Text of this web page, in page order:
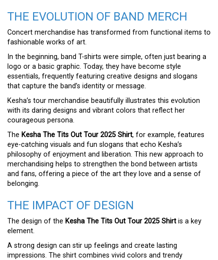
THE EVOLUTION OF BAND MERCH
Concert merchandise has transformed from functional items to
fashionable works of art.
In the beginning, band T-shirts were simple, often just bearing a
logo or a basic graphic. Today, they have become style
essentials, frequently featuring creative designs and slogans
that capture the band’s identity or message.
Kesha’s tour merchandise beautifully illustrates this evolution
with its daring designs and vibrant colors that reflect her
courageous persona.
The Kesha The Tits Out Tour 2025 Shirt, for example, features
eye-catching visuals and fun slogans that echo Kesha’s
philosophy of enjoyment and liberation. This new approach to
merchandising helps to strengthen the bond between artists
and fans, offering a piece of the art they love and a sense of
belonging.
THE IMPACT OF DESIGN
The design of the Kesha The Tits Out Tour 2025 Shirt is a key
element.
A strong design can stir up feelings and create lasting
impressions. The shirt combines vivid colors and trendy